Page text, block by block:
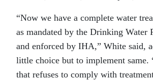
“Now we have a complete water
as mandated by the Drinking Water
and enforced by IHA,” White said,
little choice but to implement same.
that refuses to comply with